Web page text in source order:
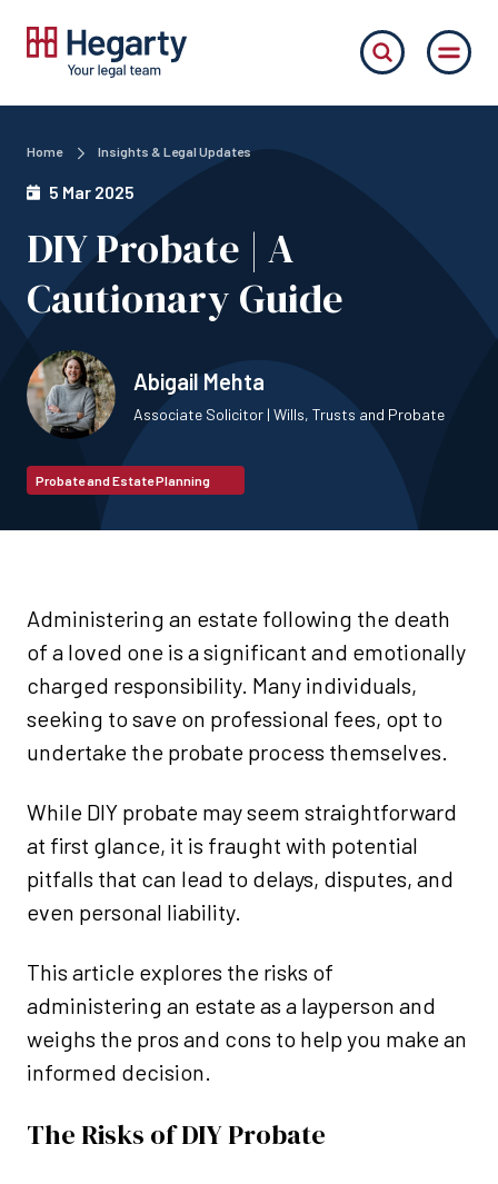
Home Insights & Legal Updates
5 Mar 2025
DIY Probate | A
Cautionary Guide
Abigail Mehta
Associate Solicitor | Wills, Trusts and Probate
Probate and Estate Planning
Administering an estate following the death
of a loved one is a significant and emotionally
charged responsibility. Many individuals,
seeking to save on professional fees, opt to
undertake the probate process themselves.
While DIY probate may seem straightforward
at first glance, it is fraught with potential
pitfalls that can lead to delays, disputes, and
even personal liability.
This article explores the risks of
administering an estate as a layperson and
weighs the pros and cons to help you make an
informed decision.
The Risks of DIY Probate